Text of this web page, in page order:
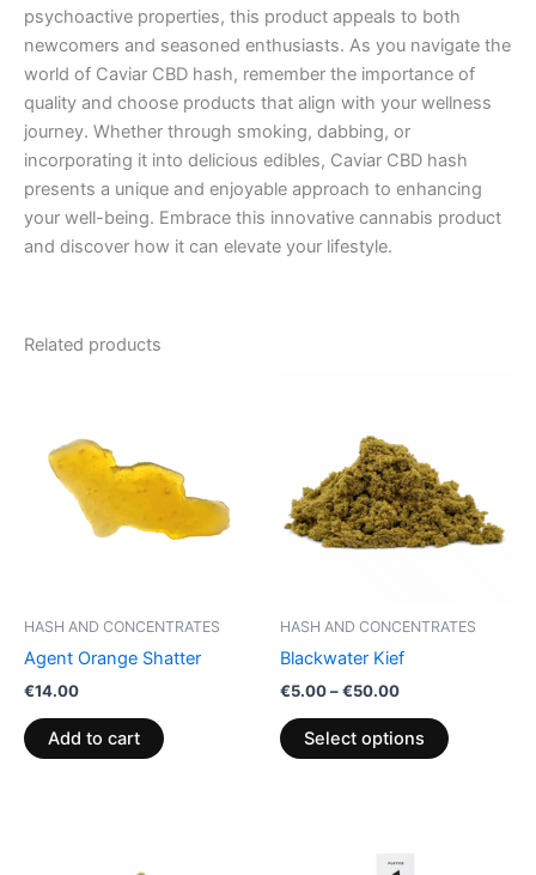
psychoactive properties, this product appeals to both
newcomers and seasoned enthusiasts. As you navigate the
world of Caviar CBD hash, remember the importance of
quality and choose products that align with your wellness
journey. Whether through smoking, dabbing, or
incorporating it into delicious edibles, Caviar CBD hash
presents a unique and enjoyable approach to enhancing
your well-being. Embrace this innovative cannabis product
and discover how it can elevate your lifestyle.
Related products
HASH AND CONCENTRATES
Agent Orange Shatter
€14.00
Add to cart
HASH AND CONCENTRATES
Blackwater Kief
€5.00–€50.00
through
€50.00
Select options
variants.
The
product